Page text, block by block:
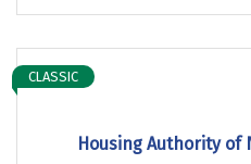
Housing Authority of
CLASSIC